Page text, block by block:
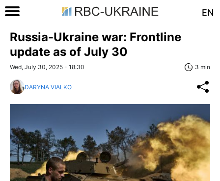
EN
Russia-Ukraine war: Frontline
update as of July 30
Wed, July 30, 2025 - 18:30 3 min
DARYNA VIALKO